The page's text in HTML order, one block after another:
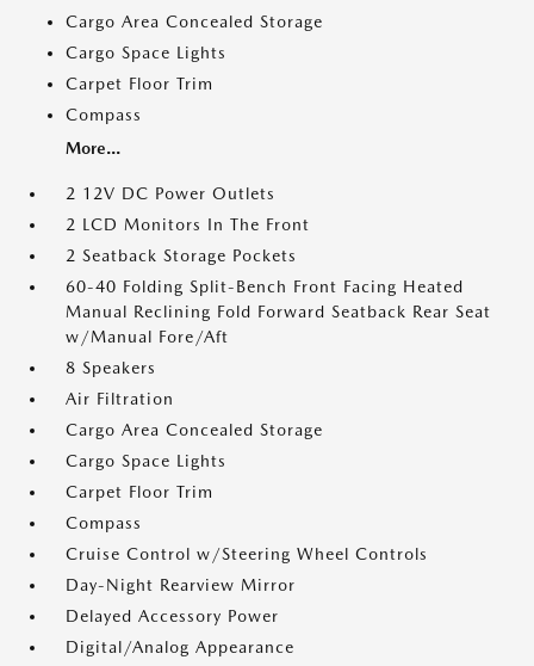
Cargo Area Concealed Storage
Cargo Space Lights
Carpet Floor Trim
Compass
More...
2 12V DC Power Outlets
2 LCD Monitors In The Front
2 Seatback Storage Pockets
60-40 Folding Split-Bench Front Facing Heated
Manual Reclining Fold Forward Seatback Rear Seat
w/Manual Fore/Aft
8 Speakers
Air Filtration
Cargo Area Concealed Storage
Cargo Space Lights
Carpet Floor Trim
Compass
Cruise Control w/Steering Wheel Controls
Day-Night Rearview Mirror
Delayed Accessory Power
Digital/Analog Appearance